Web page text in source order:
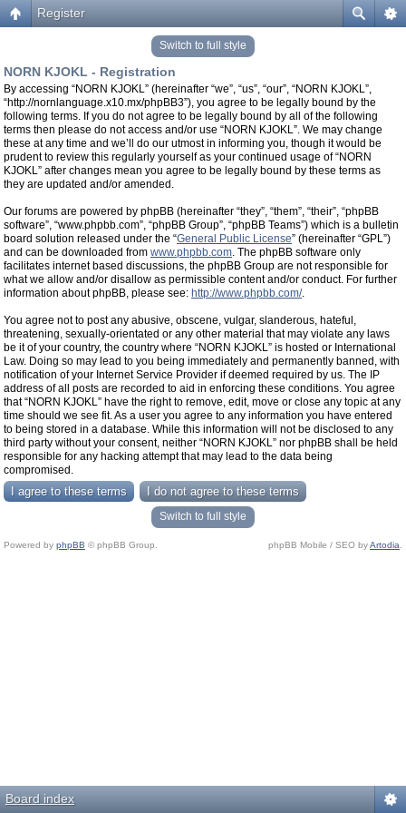
Register
Switch to full style
NORN KJOKL - Registration
By accessing “NORN KJOKL” (hereinafter “we”, “us”, “our”, “NORN KJOKL”,
“http://nornlanguage.x10.mx/phpBB3”), you agree to be legally bound by the
following terms. If you do not agree to be legally bound by all of the following
terms then please do not access and/or use “NORN KJOKL”. We may change
these at any time and we’ll do our utmost in informing you, though it would be
prudent to review this regularly yourself as your continued usage of “NORN
KJOKL” after changes mean you agree to be legally bound by these terms as
they are updated and/or amended.
Our forums are powered by phpBB (hereinafter “they”, “them”, “their”, “phpBB
software”, “www.phpbb.com”, “phpBB Group”, “phpBB Teams”) which is a bulletin
board solution released under the “General Public License” (hereinafter “GPL”)
and can be downloaded from www.phpbb.com. The phpBB software only
facilitates internet based discussions, the phpBB Group are not responsible for
what we allow and/or disallow as permissible content and/or conduct. For further
information about phpBB, please see: http://www.phpbb.com/.
You agree not to post any abusive, obscene, vulgar, slanderous, hateful,
threatening, sexually-orientated or any other material that may violate any laws
be it of your country, the country where “NORN KJOKL” is hosted or International
Law. Doing so may lead to you being immediately and permanently banned, with
notification of your Internet Service Provider if deemed required by us. The IP
address of all posts are recorded to aid in enforcing these conditions. You agree
that “NORN KJOKL” have the right to remove, edit, move or close any topic at any
time should we see fit. As a user you agree to any information you have entered
to being stored in a database. While this information will not be disclosed to any
third party without your consent, neither “NORN KJOKL” nor phpBB shall be held
responsible for any hacking attempt that may lead to the data being
compromised.
Switch to full style
Powered by phpBB © phpBB Group. phpBB Mobile / SEO byArtodia
Board index